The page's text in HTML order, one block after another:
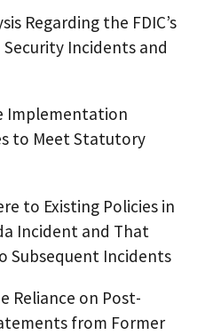
Regarding the FDIC’s
Incidents and
Implementation
to Meet Statutory
to Existing Policies in
Incident and That
Subsequent Incidents
Reliance on Post-
from Former